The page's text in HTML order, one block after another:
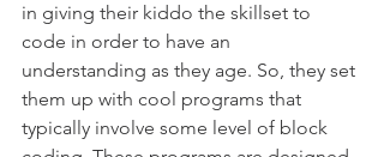
in giving their kiddo the skillset to
code in order to have an
understanding as they age. So, they set
them up with cool programs that
typically involve some level of block